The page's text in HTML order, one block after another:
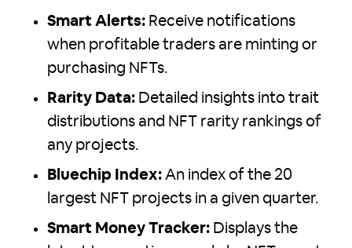
Smart Alerts: Receive notifications
when profitable traders are minting or
purchasing NFTs.
Rarity Data: Detailed insights into trait
distributions and NFT rarity rankings of
any projects.
Bluechip Index: An index of the 20
largest NFT projects in a given quarter.
Smart Money Tracker: Displays the